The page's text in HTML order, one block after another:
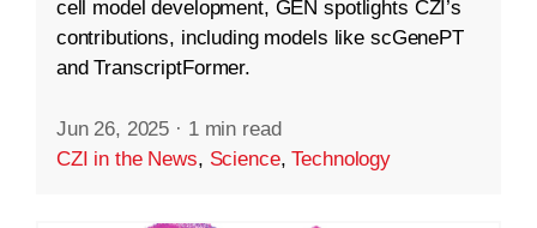
cell model development, GEN spotlights CZI’s
contributions, including models like scGenePT
and TranscriptFormer.
Jun 26, 2025 · 1 min read
CZI in the News, Science,Technology